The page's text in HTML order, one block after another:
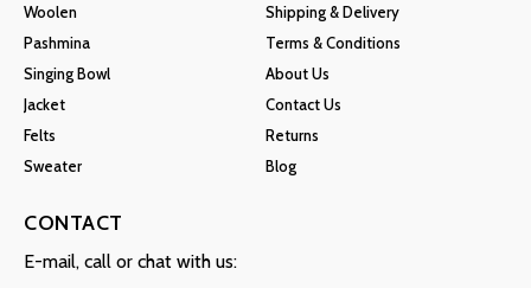
Woolen
Pashmina
Singing Bowl
Jacket
Felts
Sweater
Shipping & Delivery
Terms & Conditions
About Us
Contact Us
Returns
Blog
CONTACT
E-mail, call or chat with us: